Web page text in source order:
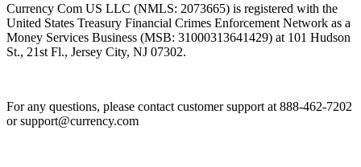
Currency Com US LLC (NMLS: 2073665) is registered with the
United States Treasury Financial Crimes Enforcement Network as a
Money Services Business (MSB: 31000313641429) at 101 Hudson
St., 21st Fl., Jersey City, NJ 07302.
For any questions, please contact customer support at 888-462-7202
orsupport@currency.com